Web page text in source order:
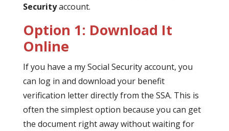
Securityaccount.
Option 1: Download It
Online
If you have a my Social Security account, you
can log in and download your benefit
verification letter directly from the SSA. This is
often the simplest option because you can get
the document right away without waiting for